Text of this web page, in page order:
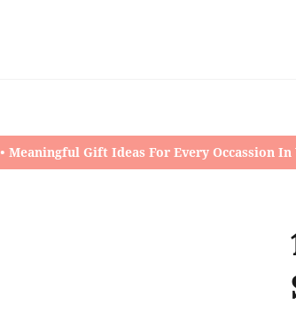
• Meaningful Gift Ideas For Every Occassion In